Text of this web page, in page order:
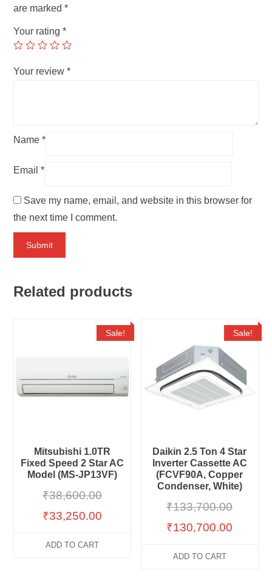
are marked*
Your rating*
Your review*
Name*
Email*
Save my name, email, and website in this browser for
the next time I comment.
Related products
Sale!
Mitsubishi 1.0TR
Fixed Speed 2 Star AC
Model (MS-JP13VF)
₹38,600.00
₹33,250.00
ADD TO CART
Sale!
Daikin 2.5 Ton 4 Star
Inverter Cassette AC
(FCVF90A, Copper
Condenser, White)
₹133,700.00
₹130,700.00
ADD TO CART